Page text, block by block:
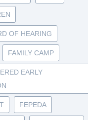
OF HEARING
FAMILY CAMP
EARLY
FEPEDA